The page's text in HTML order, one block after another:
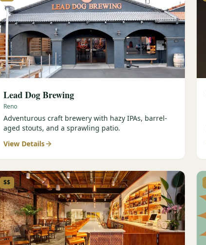
Lead Dog Brewing
Reno
Adventurous craft brewery with hazy IPAs, barrel-
aged stouts, and a sprawling patio.
View Details
$$